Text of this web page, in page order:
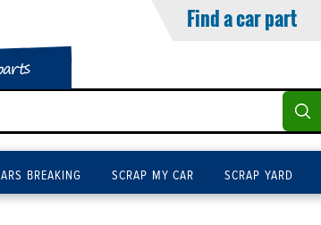
Find a car part
BREAKING SCRAP MY CAR SCRAP YARD